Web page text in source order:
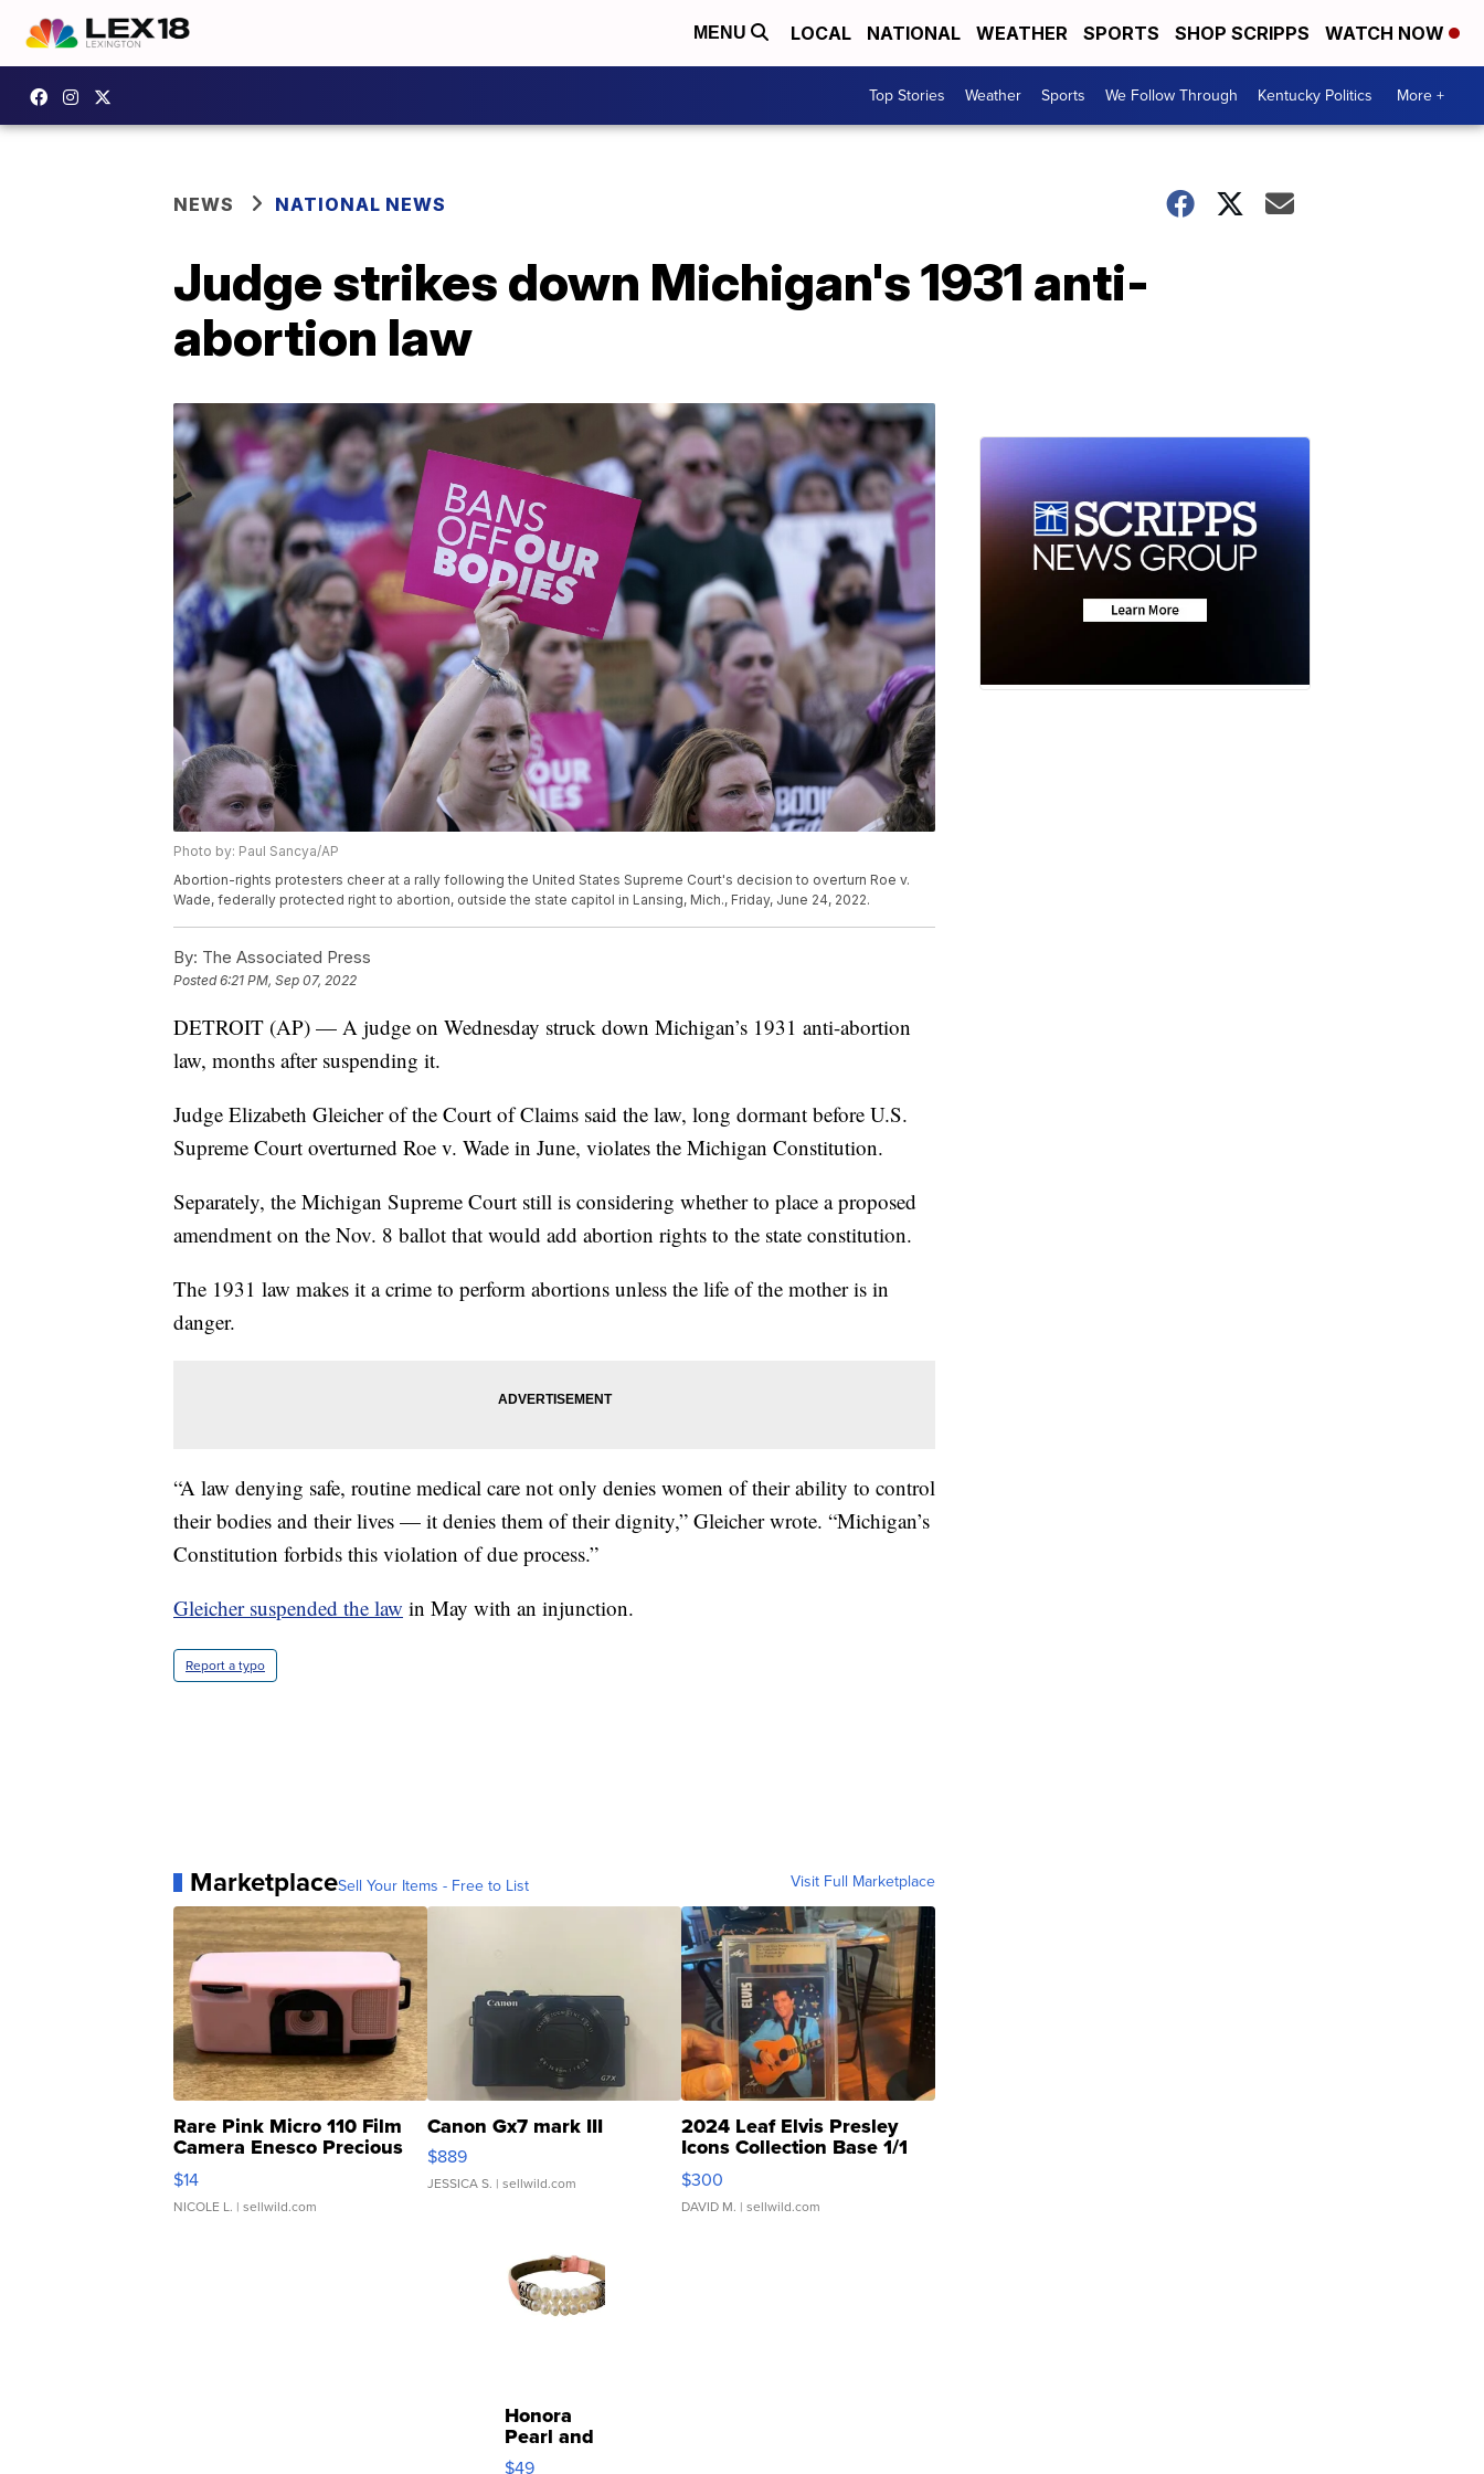
MENU LOCAL NATIONAL WEATHER SPORTS SHOP SCRIPPS WATCH NOW
Top Stories Weather Sports We Follow Through Kentucky Politics More +
NEWS NATIONAL NEWS
Judge strikes down Michigan's 1931 anti-
abortion law
Photo by: Paul Sancya/AP
Abortion-rights protesters cheer at a rally following the United States Supreme Court's decision to overturn Roe v.
Wade, federally protected right to abortion, outside the state capitol in Lansing, Mich., Friday, June 24, 2022.
By: The Associated Press
Posted6:21 PM, Sep 07, 2022
DETROIT (AP) — A judge on Wednesday struck down Michigan’s 1931 anti-abortion
law, months after suspending it.
Judge Elizabeth Gleicher of the Court of Claims said the law, long dormant before U.S.
Supreme Court overturned Roe v. Wade in June, violates the Michigan Constitution.
Separately, the Michigan Supreme Court still is considering whether to place a proposed
amendment on the Nov. 8 ballot that would add abortion rights to the state constitution.
The 1931 law makes it a crime to perform abortions unless the life of the mother is in
danger.
“A law denying safe, routine medical care not only denies women of their ability to control
their bodies and their lives — it denies them of their dignity,” Gleicher wrote. “Michigan’s
Constitution forbids this violation of due process.”
Gleicher suspended the law in May with an injunction.
Report a typo
MarketplaceSell Your Items - Free to List Visit Full Marketplace
Rare Pink Micro 110 Film
Camera Enesco Precious
Moments TD4
$14
NICOLE L. | sellwild.com
Canon Gx7 mark III
$889
JESSICA S. | sellwild.com
2024 Leaf Elvis Presley
Icons Collection Base 1/1
SSP Clear ...
$300
DAVID M. | sellwild.com
Honora
Pearl and
Pink
$49